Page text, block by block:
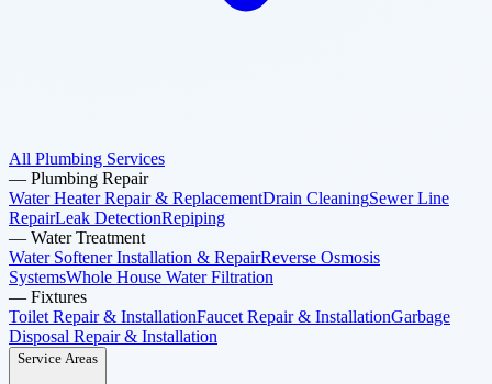
All Plumbing Services
— Plumbing Repair
Water Heater Repair & ReplacementDrain CleaningSewer Line
RepairLeak DetectionRepiping
— Water Treatment
Water Softener Installation & RepairReverse Osmosis
SystemsWhole House Water Filtration
— Fixtures
Toilet Repair & InstallationFaucet Repair & InstallationGarbage
Disposal Repair & Installation
Service Areas